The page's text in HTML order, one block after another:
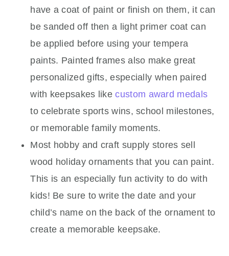
have a coat of paint or finish on them, it can
be sanded off then a light primer coat can
be applied before using your tempera
paints. Painted frames also make great
personalized gifts, especially when paired
with keepsakes likecustom award medals
to celebrate sports wins, school milestones,
or memorable family moments.
Most hobby and craft supply stores sell
wood holiday ornaments that you can paint.
This is an especially fun activity to do with
kids! Be sure to write the date and your
child’s name on the back of the ornament to
create a memorable keepsake.